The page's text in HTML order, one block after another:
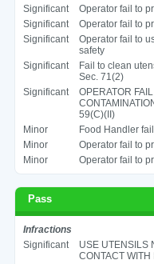
Significant
Operator fail to
Significant
Operator fail to
Significant
Operator fail to
safety
Significant
Fail to clean
Sec. 71(2)
Significant
OPERATOR
59(C)(II)
Minor
Food Handler
Minor
Operator fail to
Minor
Operator fail to
Pass
Infractions
Significant
USE UTENSILS
CONTACT